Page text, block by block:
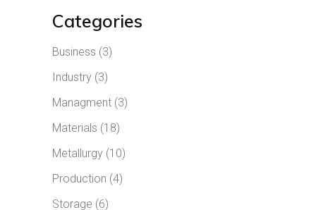
Categories
Business (3)
Industry (3)
Managment (3)
Materials (18)
Metallurgy (10)
Production (4)
Storage (6)